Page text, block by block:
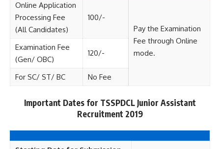
Online Application
Processing Fee
(All Candidates)
100/-
Pay the Examination
Fee through Online
mode.
Examination Fee
(Gen/ OBC)
120/-
For SC/ ST/ BC No Fee
Important Dates for TSSPDCL Junior Assistant
Recruitment 2019